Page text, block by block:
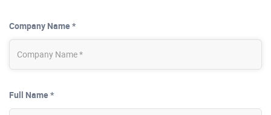
Company Name *
Full Name *